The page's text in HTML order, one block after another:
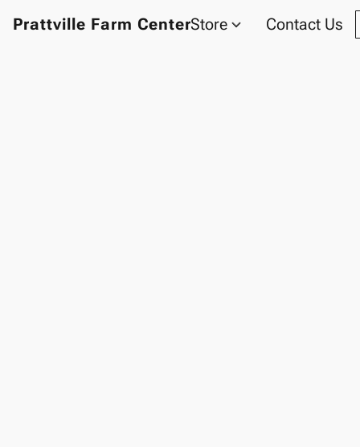
Prattville Farm CenterStore Contact Us